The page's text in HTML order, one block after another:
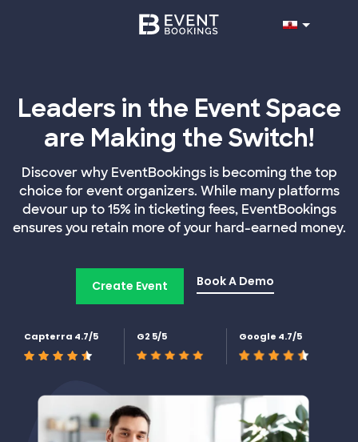
Leaders in the Event Space
are Making the Switch!
Discover why EventBookings is becoming the top
choice for event organizers. While many platforms
devour up to 15% in ticketing fees, EventBookings
ensures you retain more of your hard-earned money.
Create Event Book A Demo
Capterra 4.7/5 G2 5/5 Google 4.7/5